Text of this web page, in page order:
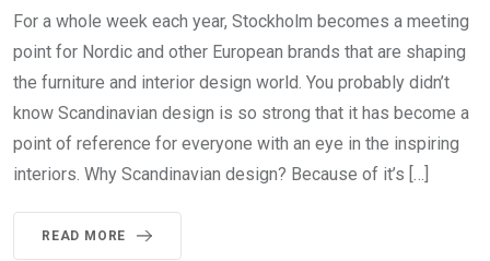
For a whole week each year, Stockholm becomes a meeting
point for Nordic and other European brands that are shaping
the furniture and interior design world. You probably didn’t
know Scandinavian design is so strong that it has become a
point of reference for everyone with an eye in the inspiring
interiors. Why Scandinavian design? Because of it’s […]
READ MORE